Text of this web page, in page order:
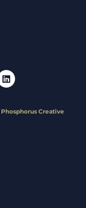
Phosphorus Creative